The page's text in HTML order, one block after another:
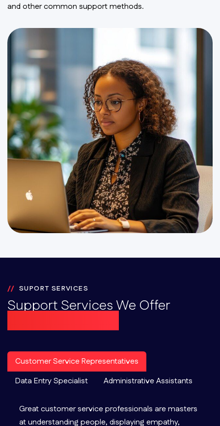
and other common support methods.
SUPORT SERVICES
Support Services We Offer
Customer Service Representatives
Data Entry Specialist
Administrative Assistants
Great customer service professionals are masters
at understanding people, displaying empathy,